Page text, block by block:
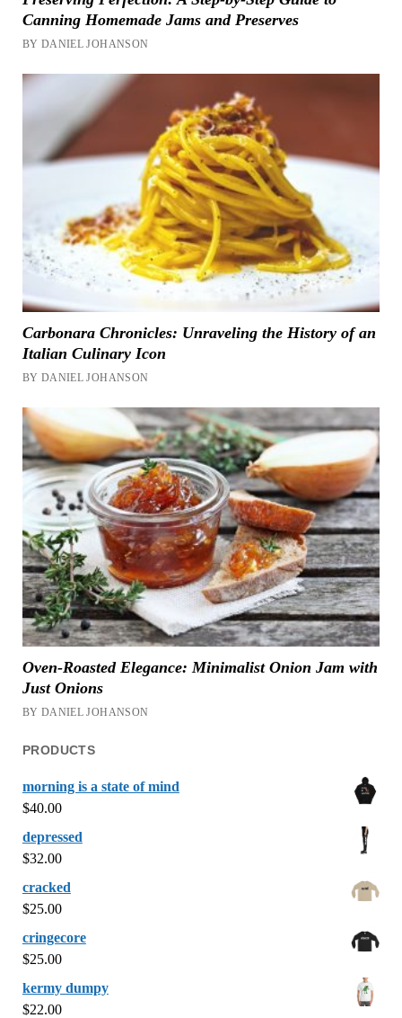
Canning Homemade Jams and Preserves
BY DANIEL JOHANSON
Carbonara Chronicles: Unraveling the History of an
Italian Culinary Icon
BY DANIEL JOHANSON
Oven-Roasted Elegance: Minimalist Onion Jam with
Just Onions
BY DANIEL JOHANSON
PRODUCTS
morning is a state of mind
$40.00
depressed
$32.00
cracked
$25.00
cringecore
$25.00
kermy dumpy
$22.00